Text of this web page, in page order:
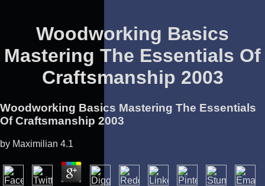
Woodworking Basics
Mastering The Essentials Of
Craftsmanship 2003
Woodworking Basics Mastering The Essentials
Of Craftsmanship 2003
by Maximilian 4.1